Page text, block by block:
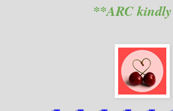
**ARC